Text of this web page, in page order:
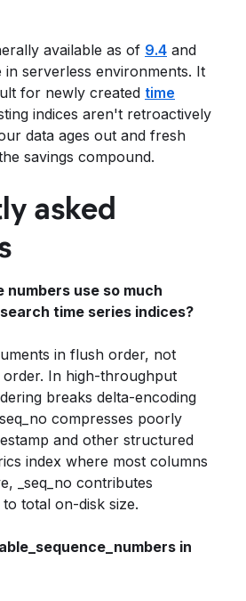
available as of 9.4 and
in serverless environments. It
for newly created time
indices aren't retroactively
data ages out and fresh
savings compound.
asked
numbers use so much
time series indices?
in flush order, not
In high-throughput
breaks delta-encoding
compresses poorly
and other structured
index where most columns
_seq_no contributes
total on-disk size.
in